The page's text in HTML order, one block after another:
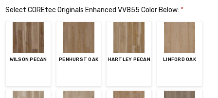
Select COREtec Originals Enhanced VV855 Color Below: *
WILSON PECAN PENHURST OAK HARTLEY PECAN LINFORD OAK